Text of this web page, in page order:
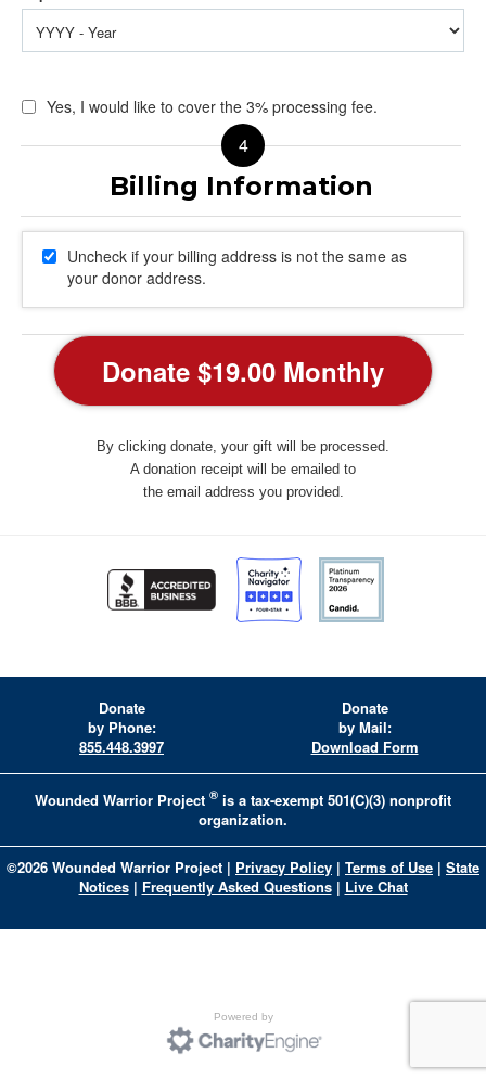
Yes, I would like to cover the 3% processing fee.
Uncheck if your billing address is not the same as
your donor address.
By clicking donate, your gift will be processed.
A donation receipt will be emailed to
the email address you provided.
Donate
by Phone:
855.448.3997
Donate
by Mail:
Download Form
Wounded Warrior Project ® is a tax-exempt 501(C)(3) nonprofit
organization.
©2026 Wounded Warrior Project | Privacy Policy | Terms of Use | State
Notices | Frequently Asked Questions | Live Chat
Powered by